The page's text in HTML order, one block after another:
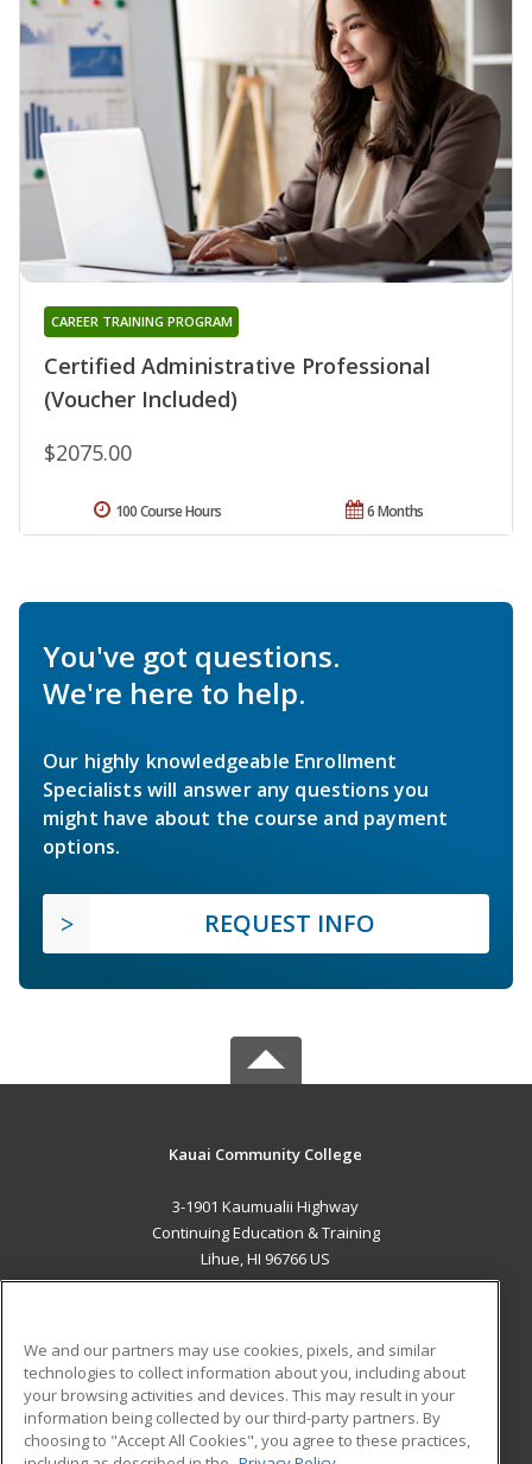
Certified Administrative Professional
(Voucher Included)
CAREER TRAINING PROGRAM
$2075.00
6 Months
100 Course Hours
You've got questions.
We're here to help.
Our highly knowledgeable Enrollment
Specialists will answer any questions you
might have about the course and payment
options.
REQUEST INFO
Kauai Community College
3-1901 Kaumualii Highway
Continuing Education & Training
Lihue, HI 96766 US
ADDITIONAL RESOURCES
Military
Financial Assistance
Student Blog
We and our partners may use cookies, pixels, and similar
technologies to collect information about you, including about
your browsing activities and devices. This may result in your
information being collected by our third-party partners. By
choosing to "Accept All Cookies", you agree to these practices,